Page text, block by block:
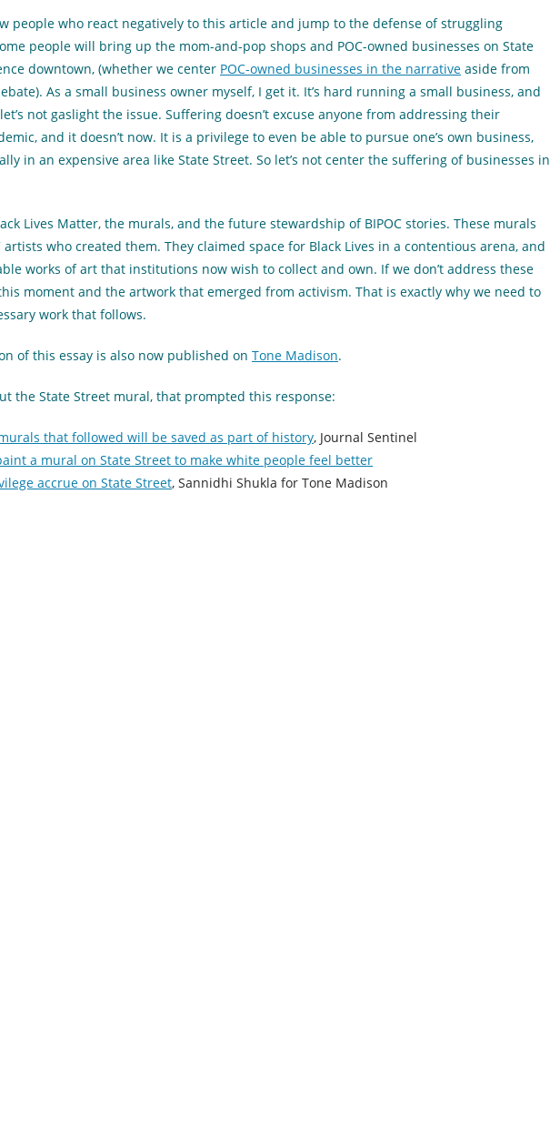
people who react negatively to this article and jump to the defense of struggling
people will bring up the mom-and-pop shops and POC-owned businesses on State
downtown, (whether we center POC-owned businesses in the narrative aside from
As a small business owner myself, I get it. It’s hard running a small business, and
not gaslight the issue. Suffering doesn’t excuse anyone from addressing their
and it doesn’t now. It is a privilege to even be able to pursue one’s own business,
in an expensive area like State Street. So let’s not center the suffering of businesses in
Lives Matter, the murals, and the future stewardship of BIPOC stories. These murals
who created them. They claimed space for Black Lives in a contentious arena, and
works of art that institutions now wish to collect and own. If we don’t address these
moment and the artwork that emerged from activism. That is exactly why we need to
work that follows.
of this essay is also now published on Tone Madison.
the State Street mural, that prompted this response:
that followed will be saved as part of history, Journal Sentinel
a mural on State Street to make white people feel better
accrue on State Street, Sannidhi Shukla for Tone Madison